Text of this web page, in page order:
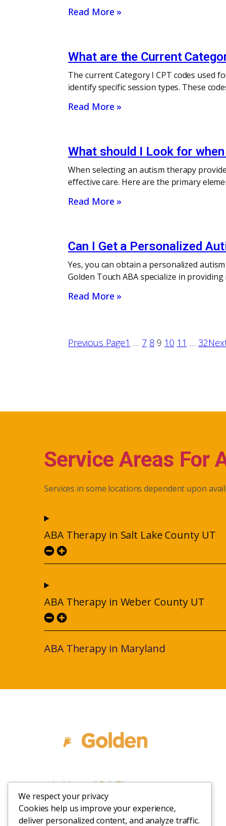
Read More »
What are the Current
The current Category I CPT codes used
identify specific session types. These
Read More »
What should I Look for
When selecting an autism therapy
effective care. Here are the primary
Read More »
Can I Get a Personalized
Yes, you can obtain a personalized
Golden Touch ABA specialize in
Read More »
Previous Page1 … 7 8 9 10 11 … 32
We respect your privacy
Cookies help us improve your experience,
deliver personalized content, and analyze traffic.
Service Areas For
Services in some locations dependent upon
ABA Therapy in Salt Lake County UT
ABA Therapy in Weber County UT
ABA Therapy in Maryland
In Home ABA Therapy